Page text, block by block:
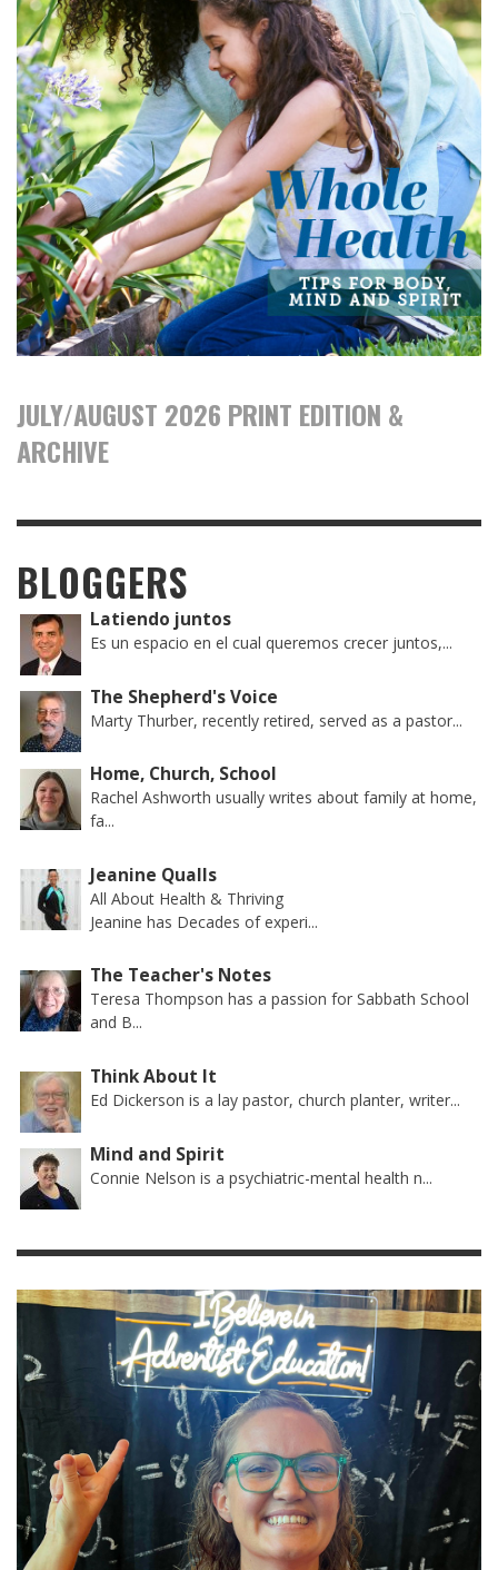
JULY/AUGUST 2026 PRINT EDITION &
ARCHIVE
BLOGGERS
Latiendo juntos
Es un espacio en el cual queremos crecer juntos,...
The Shepherd's Voice
Marty Thurber, recently retired, served as a pastor...
Home, Church, School
Rachel Ashworth usually writes about family at home,
fa...
Jeanine Qualls
All About Health & Thriving
Jeanine has Decades of experi...
The Teacher's Notes
Teresa Thompson has a passion for Sabbath School
and B...
Think About It
Ed Dickerson is a lay pastor, church planter, writer...
Mind and Spirit
Connie Nelson is a psychiatric-mental health n...